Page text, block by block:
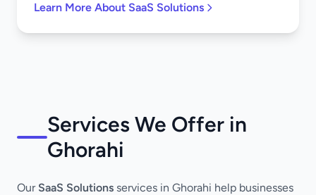
Learn More About SaaS Solutions
Services We Offer in
Ghorahi
Our SaaS Solutions services in Ghorahi help businesses